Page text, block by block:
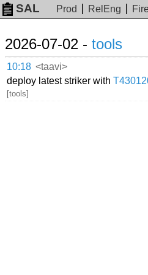
SAL Prod RelEng
2026-07-02 - tools
10:18 <taavi>
deploy latest striker with
[tools]